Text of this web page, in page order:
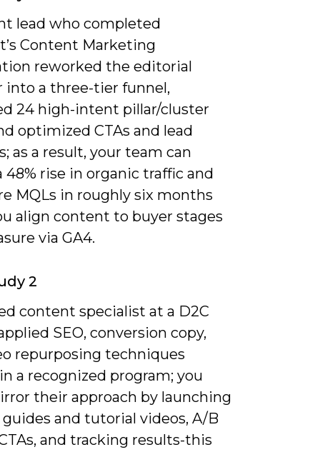
lead who completed
Content Marketing
reworked the editorial
into a three-tier funnel,
24 high-intent pillar/cluster
optimized CTAs and lead
as a result, your team can
48% rise in organic traffic and
MQLs in roughly six months
align content to buyer stages
via GA4.
2
content specialist at a D2C
SEO, conversion copy,
repurposing techniques
a recognized program; you
their approach by launching
and tutorial videos, A/B
and tracking results-this